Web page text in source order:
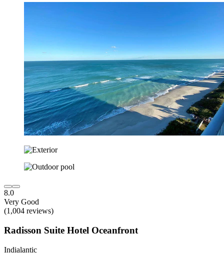
8.0
Very Good
(1,004 reviews)
Radisson Suite Hotel Oceanfront
Indialantic